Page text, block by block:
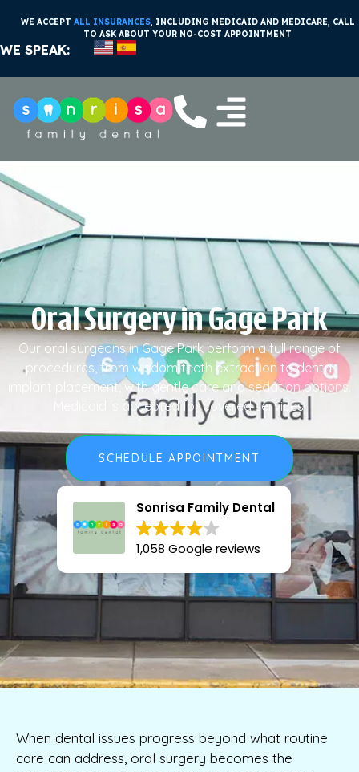
WE ACCEPT ALL INSURANCES, INCLUDING MEDICAID AND MEDICARE, CALL
TO ASK ABOUT YOUR NO-COST APPOINTMENT
WE SPEAK:
Oral Surgery in Gage Park
Our oral surgeons in Gage Park perform a full range of
procedures, from wisdom teeth extraction to dental
implant placement, with gentle care and sedation options.
Medicaid is accepted for covered services.
SCHEDULE APPOINTMENT
Sonrisa Family Dental
1,058 Google reviews
When dental issues progress beyond what routine
care can address, oral surgery becomes the